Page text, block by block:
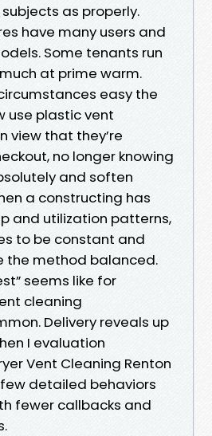
as properly.
have many users and
Some tenants run
at prime warm.
easy the
use plastic vent
view that they’re
no longer knowing
and soften
a constructing has
and utilization patterns,
to be constant and
the method balanced.
seems like for
cleaning
Delivery reveals up
I evaluation
Vent Cleaning Renton
detailed behaviors
fewer callbacks and